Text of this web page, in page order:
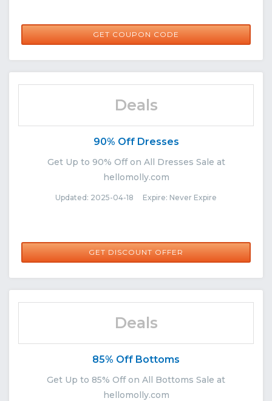
GET COUPON CODE
SHAE10
Deals
90% Off Dresses
Get Up to 90% Off on All Dresses Sale at
hellomolly.com
Updated: 2025-04-18 Expire: Never Expire
GET DISCOUNT OFFER
Deals
85% Off Bottoms
Get Up to 85% Off on All Bottoms Sale at
hellomolly.com